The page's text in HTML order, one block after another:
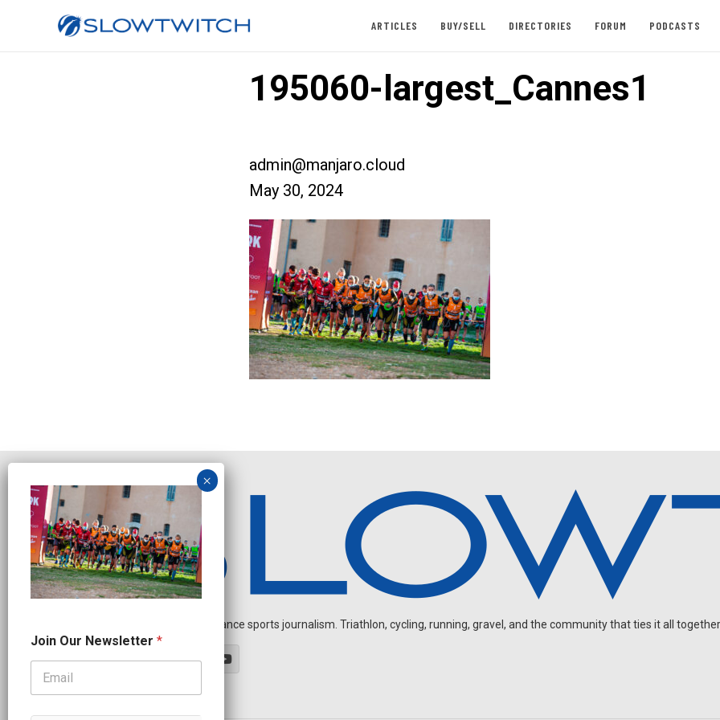
ARTICLES BUY/SELL DIRECTORIES FORUM PODCASTS
195060-largest_Cannes1
admin@manjaro.cloud
May 30, 2024
Independent endurance sports journalism. Triathlon, cycling, running, gravel, and the community that ties it all
u
r
o
Join Our Newsletter *